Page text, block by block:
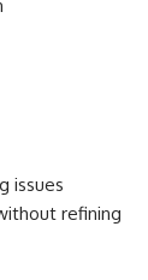
issues
refining